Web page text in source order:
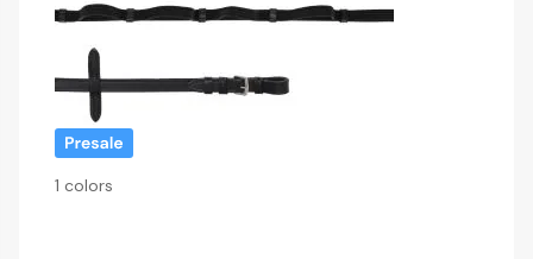
1 colors